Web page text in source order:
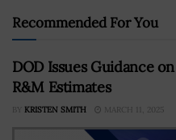
Recommended For You
DOD Issues Guidance
R&M Estimates
BY KRISTEN SMITH MARCH 11, 2025